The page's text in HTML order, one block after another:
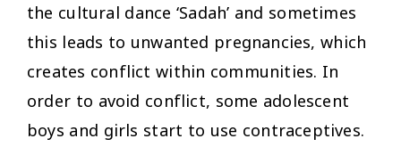
the cultural dance ‘Sadah’ and sometimes
this leads to unwanted pregnancies, which
creates conflict within communities. In
order to avoid conflict, some adolescent
boys and girls start to use contraceptives.